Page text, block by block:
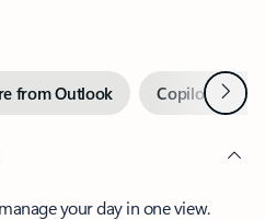
from Outlook Copilot inNext
your day in one view.